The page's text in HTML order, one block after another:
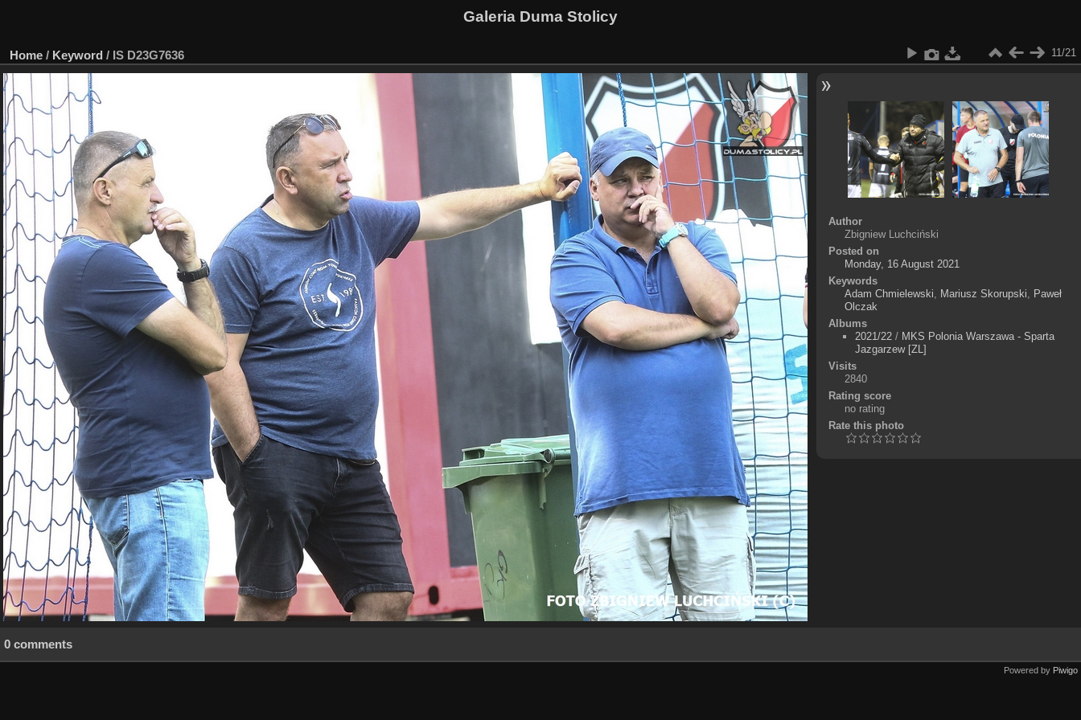
Galeria Duma Stolicy
Home / Keyword / IS D23G7636 11/21
Author
Zbigniew Luchciński
Posted on
Monday, 16 August 2021
Keywords
Adam Chmielewski
Mariusz Skorupski
Paweł
Olczak
Albums
2021/22/ MKS Polonia Warszawa - Sparta
Jazgarzew [ZL]
Visits
2840
Rating score
no rating
Rate this photo
0 comments
Powered by Piwigo